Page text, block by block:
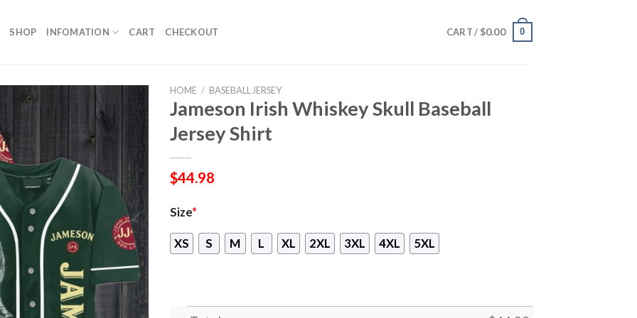
SHOP INFOMATION CART CHECKOUT CART / $0.00 0
HOME / BASEBALL JERSEY
Jameson Irish Whiskey Skull Baseball
Jersey Shirt
$44.98
Size*
XS S M L XL 2XL 3XL 4XL 5XL